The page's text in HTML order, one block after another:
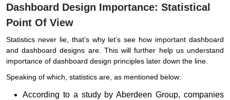
Dashboard Design Importance: Statistical
Point Of View
Statistics never lie, that’s why let’s see how important dashboard
and dashboard designs are. This will further help us understand
importance of dashboard design principles later down the line.
Speaking of which, statistics are, as mentioned below:
According to a study by Aberdeen Group, companies